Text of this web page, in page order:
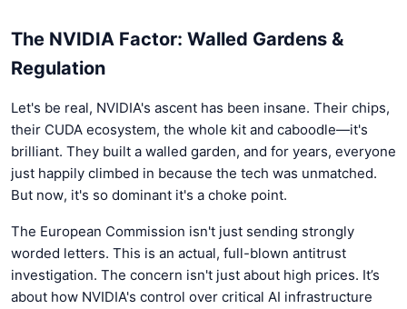
The NVIDIA Factor: Walled Gardens &
Regulation
Let's be real, NVIDIA's ascent has been insane. Their chips,
their CUDA ecosystem, the whole kit and caboodle—it's
brilliant. They built a walled garden, and for years, everyone
just happily climbed in because the tech was unmatched.
But now, it's so dominant it's a choke point.
The European Commission isn't just sending strongly
worded letters. This is an actual, full-blown antitrust
investigation. The concern isn't just about high prices. It’s
about how NVIDIA's control over critical AI infrastructure